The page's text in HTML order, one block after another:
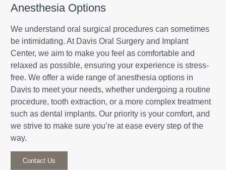
Anesthesia Options
We understand oral surgical procedures can sometimes
be intimidating. At Davis Oral Surgery and Implant
Center, we aim to make you feel as comfortable and
relaxed as possible, ensuring your experience is stress-
free. We offer a wide range of anesthesia options in
Davis to meet your needs, whether undergoing a routine
procedure, tooth extraction, or a more complex treatment
such as dental implants. Our priority is your comfort, and
we strive to make sure you’re at ease every step of the
way.
Contact Us